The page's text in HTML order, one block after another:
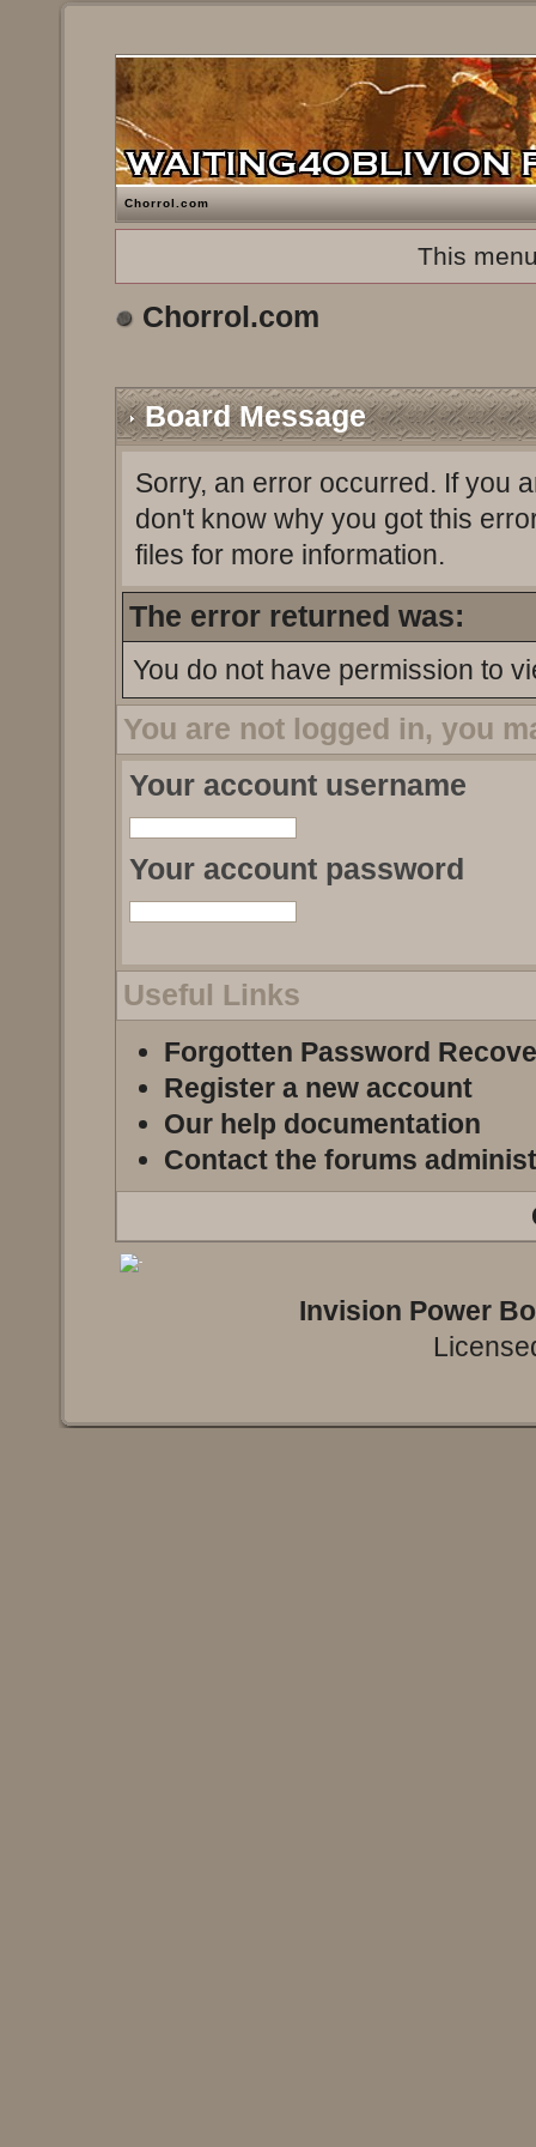
Chorrol.com
This
Chorrol.com
Board Message
Sorry, an error occurred. If you
don't know why you got this
files for more information.
The error returned was:
You do not have permission to
You are not logged in, you
Your account username
Your account password
Useful Links
Forgotten Password
Register a new account
Our help documentation
Contact the forums
Invision Power